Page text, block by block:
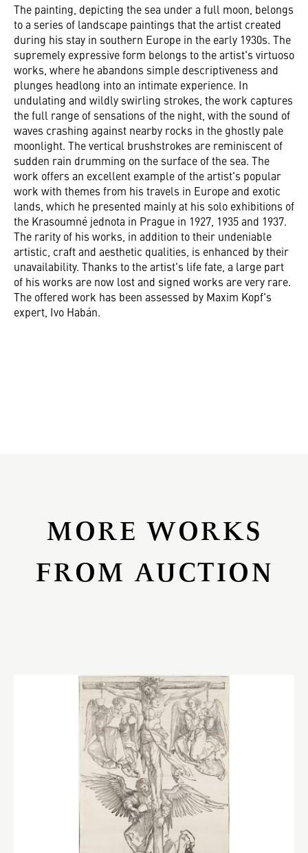
The painting, depicting the sea under a full moon, belongs
to a series of landscape paintings that the artist created
during his stay in southern Europe in the early 1930s. The
supremely expressive form belongs to the artist's virtuoso
works, where he abandons simple descriptiveness and
plunges headlong into an intimate experience. In
undulating and wildly swirling strokes, the work captures
the full range of sensations of the night, with the sound of
waves crashing against nearby rocks in the ghostly pale
moonlight. The vertical brushstrokes are reminiscent of
sudden rain drumming on the surface of the sea. The
work offers an excellent example of the artist's popular
work with themes from his travels in Europe and exotic
lands, which he presented mainly at his solo exhibitions of
the Krasoumné jednota in Prague in 1927, 1935 and 1937.
The rarity of his works, in addition to their undeniable
artistic, craft and aesthetic qualities, is enhanced by their
unavailability. Thanks to the artist's life fate, a large part
of his works are now lost and signed works are very rare.
The offered work has been assessed by Maxim Kopf's
expert, Ivo Habán.
MORE WORKS
FROM AUCTION